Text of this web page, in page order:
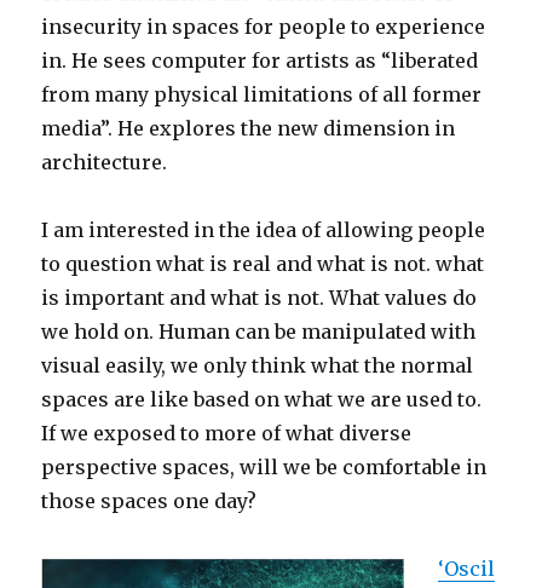
insecurity in spaces for people to experience
in. He sees computer for artists as “liberated
from many physical limitations of all former
media”. He explores the new dimension in
architecture.
I am interested in the idea of allowing people
to question what is real and what is not. what
is important and what is not. What values do
we hold on. Human can be manipulated with
visual easily, we only think what the normal
spaces are like based on what we are used to.
If we exposed to more of what diverse
perspective spaces, will we be comfortable in
those spaces one day?
‘Oscil